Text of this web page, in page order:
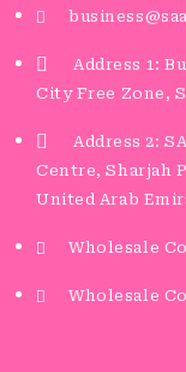
Address 1:
City Free Zone,
Address 2:
Centre, Sharjah
United Arab
Wholesale
Wholesale